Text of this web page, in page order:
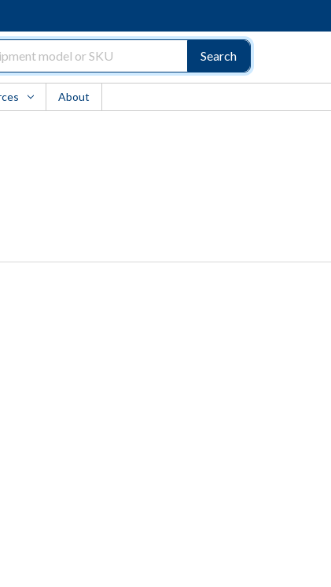
Search
About